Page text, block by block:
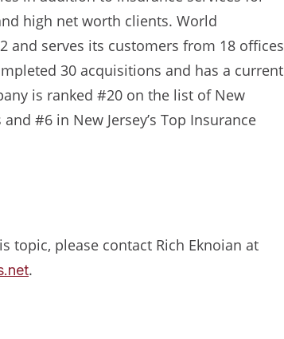
high net worth clients. World
and serves its customers from 18 offices
30 acquisitions and has a current
is ranked #20 on the list of New
#6 in New Jersey’s Top Insurance
please contact Rich Eknoian at
.